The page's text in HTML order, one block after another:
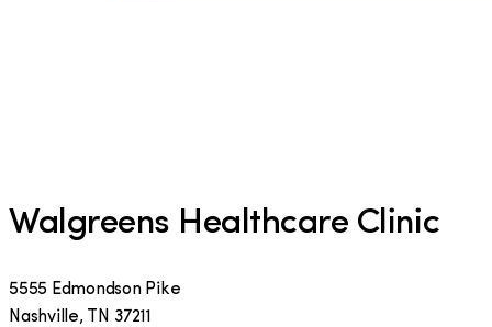
Walgreens Healthcare Clinic
5555 Edmondson Pike
Nashville, TN 37211